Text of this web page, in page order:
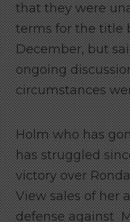
that they were
terms for the title
December, but
ongoing
circumstances
Holm who has
has struggled
victory over
View sales of her
defense against